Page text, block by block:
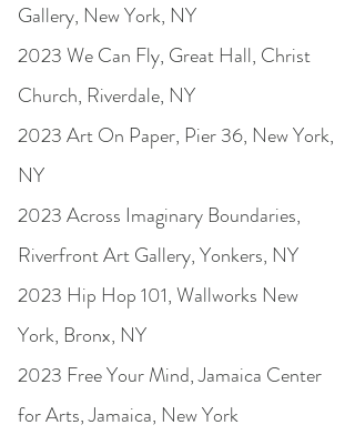
Gallery, New York, NY
2023 We Can Fly, Great Hall, Christ
Church, Riverdale, NY
2023 Art On Paper, Pier 36, New York,
NY
2023 Across Imaginary Boundaries,
Riverfront Art Gallery, Yonkers, NY
2023 Hip Hop 101, Wallworks New
York, Bronx, NY
2023 Free Your Mind, Jamaica Center
for Arts, Jamaica, New York